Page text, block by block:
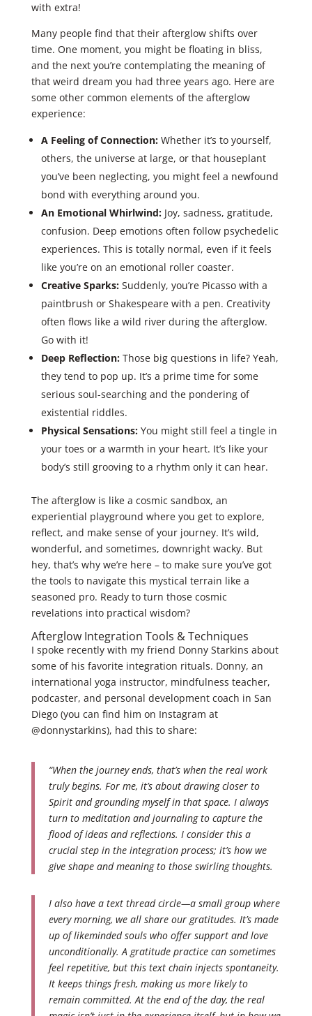
with extra!
Many people find that their afterglow shifts over
time. One moment, you might be floating in bliss,
and the next you’re contemplating the meaning of
that weird dream you had three years ago. Here are
some other common elements of the afterglow
experience:
A Feeling of Connection:Whether it’s to yourself,
others, the universe at large, or that houseplant
you’ve been neglecting, you might feel a newfound
bond with everything around you.
An Emotional Whirlwind:Joy, sadness, gratitude,
confusion. Deep emotions often follow psychedelic
experiences. This is totally normal, even if it feels
like you’re on an emotional roller coaster.
Creative Sparks:Suddenly, you’re Picasso with a
paintbrush or Shakespeare with a pen. Creativity
often flows like a wild river during the afterglow.
Go with it!
Deep Reflection:Those big questions in life? Yeah,
they tend to pop up. It’s a prime time for some
serious soul-searching and the pondering of
existential riddles.
Physical Sensations:You might still feel a tingle in
your toes or a warmth in your heart. It’s like your
body’s still grooving to a rhythm only it can hear.
The afterglow is like a cosmic sandbox, an
experiential playground where you get to explore,
reflect, and make sense of your journey. It’s wild,
wonderful, and sometimes, downright wacky. But
hey, that’s why we’re here – to make sure you’ve got
the tools to navigate this mystical terrain like a
seasoned pro. Ready to turn those cosmic
revelations into practical wisdom?
Afterglow Integration Tools & Techniques
I spoke recently with my friend Donny Starkins about
some of his favorite integration rituals. Donny, an
international yoga instructor, mindfulness teacher,
podcaster, and personal development coach in San
Diego (you can find him on Instagram at
@donnystarkins), had this to share:
“When the journey ends, that’s when the real work
truly begins. For me, it’s about drawing closer to
Spirit and grounding myself in that space. I always
turn to meditation and journaling to capture the
flood of ideas and reflections. I consider this a
crucial step in the integration process; it’s how we
give shape and meaning to those swirling thoughts.
I also have a text thread circle—a small group where
every morning, we all share our gratitudes. It’s made
up of likeminded souls who offer support and love
unconditionally. A gratitude practice can sometimes
feel repetitive, but this text chain injects spontaneity.
It keeps things fresh, making us more likely to
remain committed. At the end of the day, the real